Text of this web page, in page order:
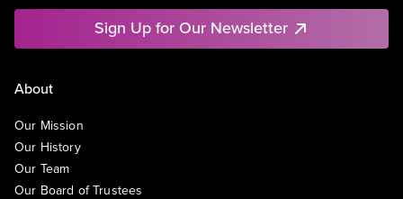
Sign Up for Our Newsletter
About
Our Mission
Our History
Our Team
Our Board of Trustees